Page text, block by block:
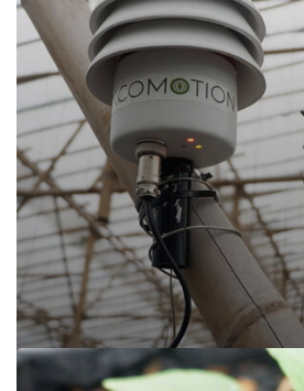
Read more
Sijamoor, Cisarua Lembang